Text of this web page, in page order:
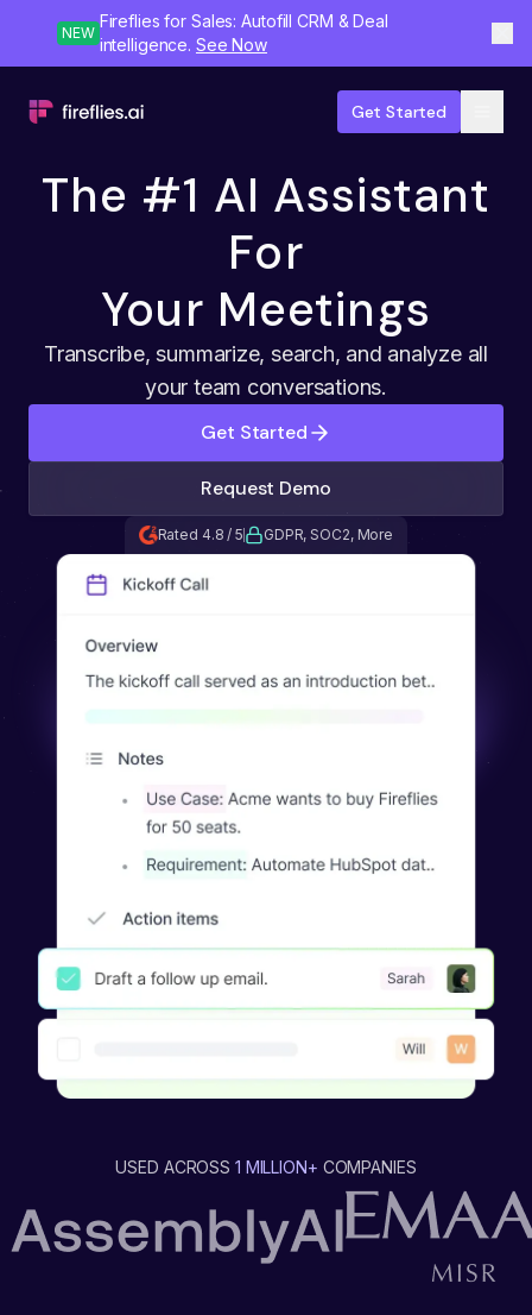
NEW
Fireflies for Sales: Autofill CRM & Deal
intelligence. See Now
Get Started
The #1 AI Assistant
For
Your Meetings
Transcribe, summarize, search, and analyze all
your team conversations.
Get Started
Request Demo
Rated 4.8 / 5 GDPR, SOC2, More
USED ACROSS 1 MILLION+ COMPANIES